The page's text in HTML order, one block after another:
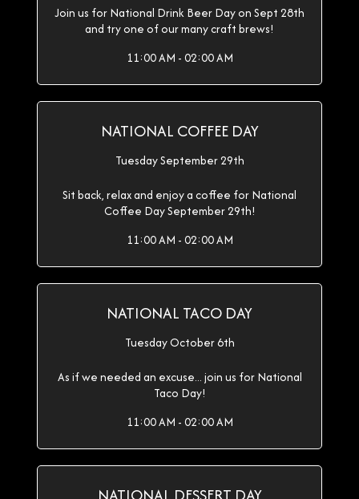
Join us for National Drink Beer Day on Sept 28th
and try one of our many craft brews!
11:00 AM - 02:00 AM
NATIONAL COFFEE DAY
Tuesday September 29th
Sit back, relax and enjoy a coffee for National
Coffee Day September 29th!
11:00 AM - 02:00 AM
NATIONAL TACO DAY
Tuesday October 6th
As if we needed an excuse... join us for National
Taco Day!
11:00 AM - 02:00 AM